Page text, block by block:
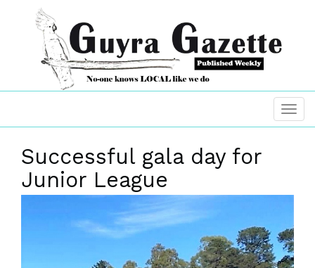
Successful gala day for
Junior League